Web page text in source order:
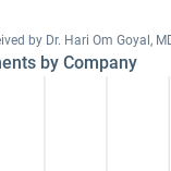
by Dr. Hari Om
by Company